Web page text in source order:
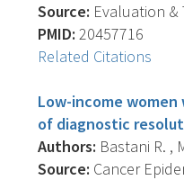
Source: Evaluation &
PMID: 20457716
Related Citations
Low-income
of diagnostic
Authors: Bastani R. ,
Source: Cancer